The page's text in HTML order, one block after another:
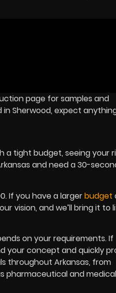
page for samples and
Sherwood, expect
a tight budget, seeing your
and need a 30-
If you have a largerbudget
vision, and we’ll bring it to
on your requirements. If
your concept and quickly
throughout Arkansas, from
pharmaceutical and medical